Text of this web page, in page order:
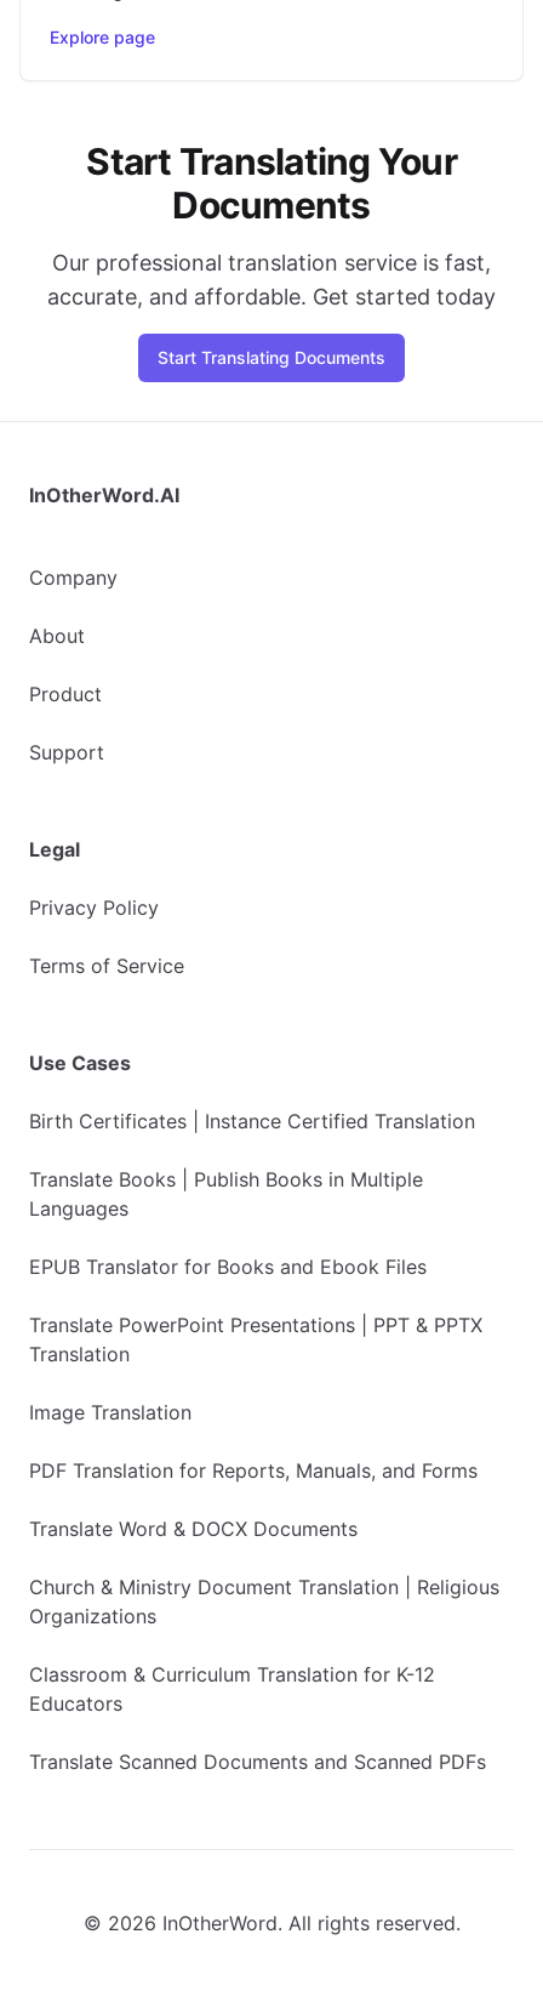
Explore page
Start Translating Your
Documents
Our professional translation service is fast,
accurate, and affordable. Get started today
Start Translating Documents
InOtherWord.AI
Company
About
Product
Support
Legal
Privacy Policy
Terms of Service
Use Cases
Birth Certificates | Instance Certified Translation
Translate Books | Publish Books in Multiple
Languages
EPUB Translator for Books and Ebook Files
Translate PowerPoint Presentations | PPT & PPTX
Translation
Image Translation
PDF Translation for Reports, Manuals, and Forms
Translate Word & DOCX Documents
Church & Ministry Document Translation | Religious
Organizations
Classroom & Curriculum Translation for K-12
Educators
Translate Scanned Documents and Scanned PDFs
© 2026 InOtherWord. All rights reserved.